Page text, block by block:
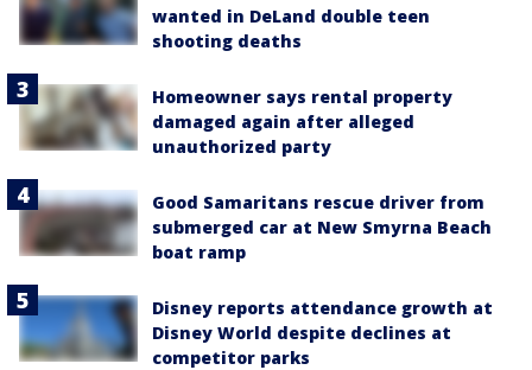
wanted in DeLand double teen
shooting deaths
Homeowner says rental property
damaged again after alleged
unauthorized party
Good Samaritans rescue driver from
submerged car at New Smyrna Beach
boat ramp
Disney reports attendance growth at
Disney World despite declines at
competitor parks